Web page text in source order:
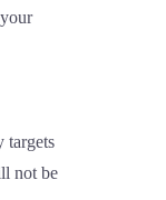
targets
not be